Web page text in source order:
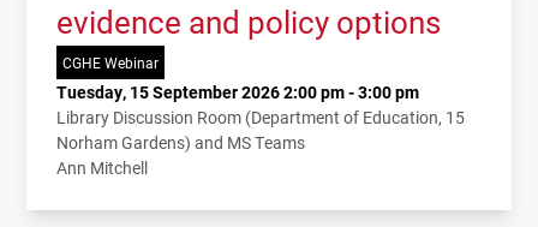
evidence and policy options
CGHE Webinar
Tuesday, 15 September 2026 2:00 pm - 3:00 pm
Library Discussion Room (Department of Education, 15
Norham Gardens) and MS Teams
Ann Mitchell